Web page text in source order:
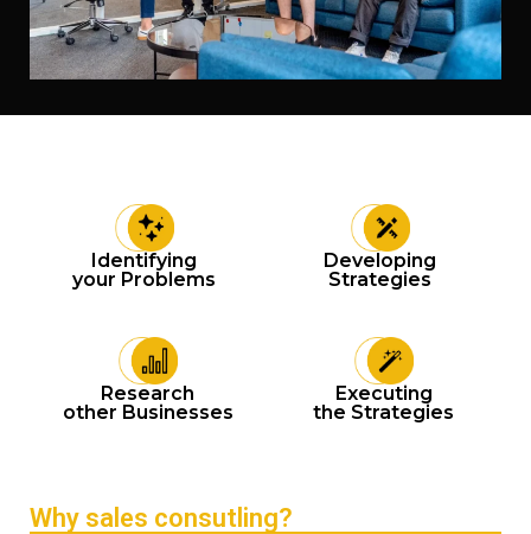
Identifying
your Problems
Developing
Strategies
Research
other Businesses
Executing
the Strategies
Why sales consutling?